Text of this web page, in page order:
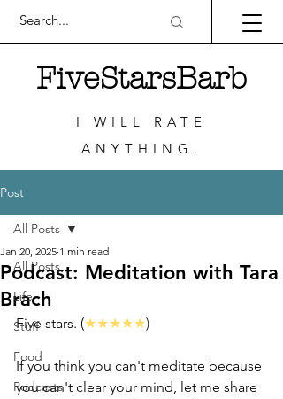
FiveStarsBarb
I WILL RATE
ANYTHING.
Post
All Posts
Life
Stuff
Food
Podcasts
All Posts
Podcast: Meditation with Tara
Brach
Jan 20, 2025 1 min read
Five stars. (★★★★★)
If you think you can't meditate because
you can't clear your mind, let me share